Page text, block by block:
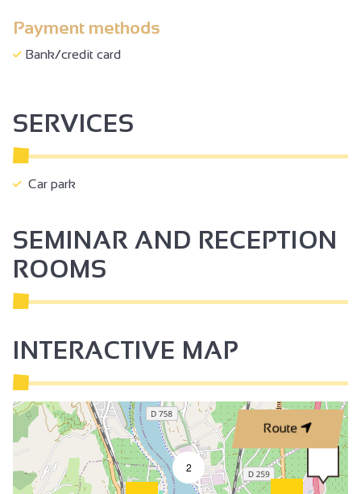
Payment methods
Bank/credit card
SERVICES
Car park
SEMINAR AND RECEPTION
ROOMS
INTERACTIVE MAP
Route
2